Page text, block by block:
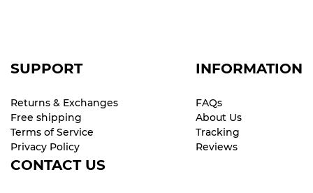
SUPPORT
Returns & Exchanges
Free shipping
Terms of Service
Privacy Policy
INFORMATION
FAQs
About Us
Tracking
Reviews
CONTACT US